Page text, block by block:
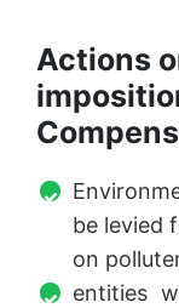
Actions
be levied
on
entities